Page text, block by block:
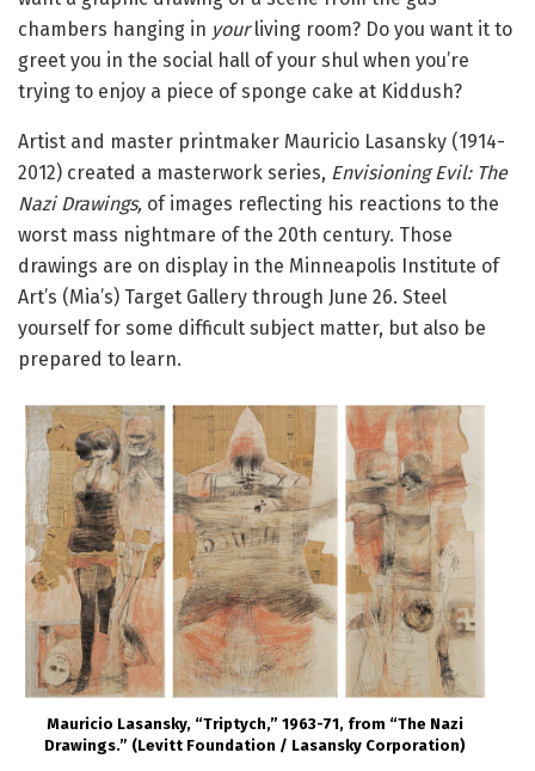
chambers hanging in yourliving room? Do you want it to
greet you in the social hall of your shul when you’re
trying to enjoy a piece of sponge cake at Kiddush?
Artist and master printmaker Mauricio Lasansky (1914-
2012) created a masterwork series, Envisioning Evil: The
Nazi Drawings, of images reflecting his reactions to the
worst mass nightmare of the 20th century. Those
drawings are on display in the Minneapolis Institute of
Art’s (Mia’s) Target Gallery through June 26. Steel
yourself for some difficult subject matter, but also be
prepared to learn.
Mauricio Lasansky, “Triptych,” 1963-71, from “The Nazi
Drawings.” (Levitt Foundation / Lasansky Corporation)